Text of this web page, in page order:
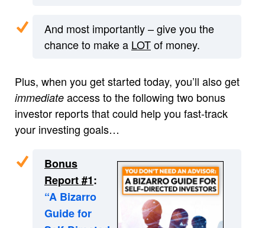
And most importantly – give you the
chance to make a LOTof money.
Plus, when you get started today, you’ll also get
immediate access to the following two bonus
investor reports that could help you fast-track
your investing goals…
Bonus
Report #1:
“A Bizarro
Guide for